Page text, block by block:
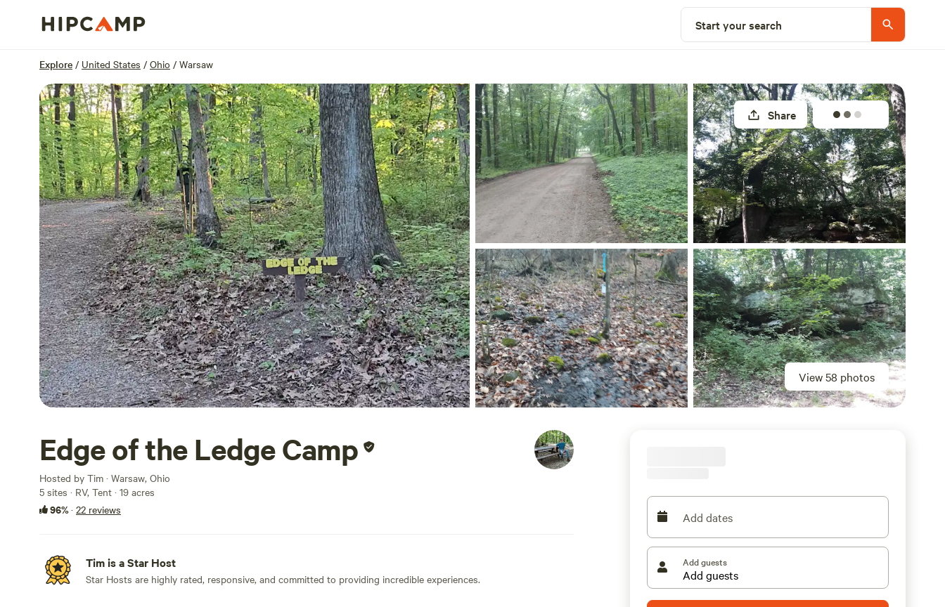
Start your search
Explore / United States / Ohio / Warsaw
View 58 photos
Share
Edge of the Ledge Camp
Hosted by Tim · Warsaw, Ohio
5 sites · RV, Tent · 19 acres
96%· 22 reviews
Tim is a Star Host
Star Hosts are highly rated, responsive, and committed to providing incredible experiences.
Add dates
Add guests